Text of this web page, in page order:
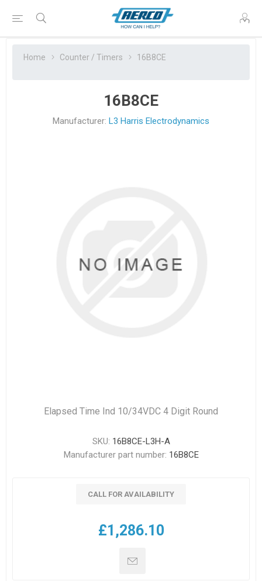
Home Counter / Timers 16B8CE
16B8CE
Manufacturer: L3 Harris Electrodynamics
Elapsed Time Ind 10/34VDC 4 Digit Round
SKU: 16B8CE-L3H-A
Manufacturer part number: 16B8CE
CALL FOR AVAILABILITY
£1,286.10